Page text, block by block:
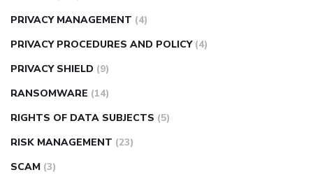
PRIVACY MANAGEMENT (4)
PRIVACY PROCEDURES AND POLICY (4)
PRIVACY SHIELD (9)
RANSOMWARE (14)
RIGHTS OF DATA SUBJECTS (5)
RISK MANAGEMENT (23)
SCAM (3)